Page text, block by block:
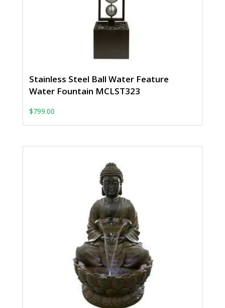
Stainless Steel Ball Water Feature
Water Fountain MCLST323
$799.00